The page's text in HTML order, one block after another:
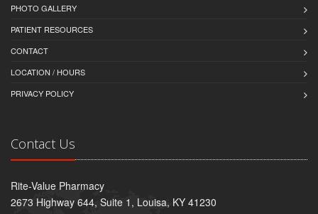
PHOTO GALLERY
PATIENT RESOURCES
CONTACT
LOCATION / HOURS
PRIVACY POLICY
Contact Us
Rite-Value Pharmacy
2673 Highway 644, Suite 1, Louisa, KY 41230